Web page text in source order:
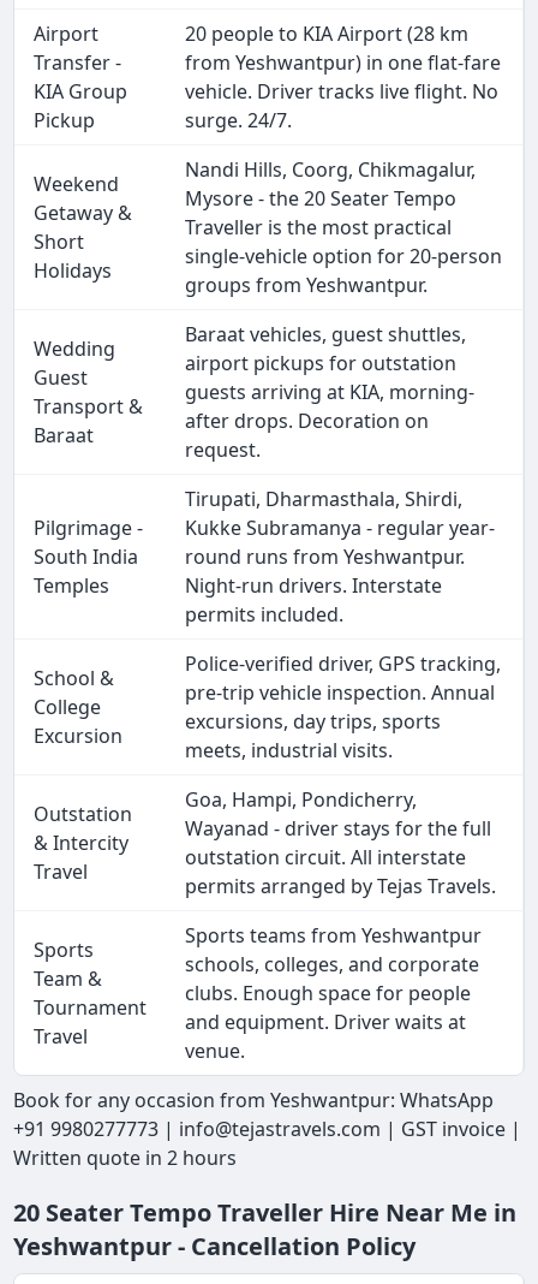
Airport
Transfer -
KIA Group
Pickup
20 people to KIA Airport (28 km
from Yeshwantpur) in one flat-fare
vehicle. Driver tracks live flight. No
surge. 24/7.
Weekend
Getaway &
Short
Holidays
Nandi Hills, Coorg, Chikmagalur,
Mysore - the 20 Seater Tempo
Traveller is the most practical
single-vehicle option for 20-person
groups from Yeshwantpur.
Wedding
Guest
Transport &
Baraat
Baraat vehicles, guest shuttles,
airport pickups for outstation
guests arriving at KIA, morning-
after drops. Decoration on
request.
Pilgrimage -
South India
Temples
Tirupati, Dharmasthala, Shirdi,
Kukke Subramanya - regular year-
round runs from Yeshwantpur.
Night-run drivers. Interstate
permits included.
School &
College
Excursion
Police-verified driver, GPS tracking,
pre-trip vehicle inspection. Annual
excursions, day trips, sports
meets, industrial visits.
Outstation
& Intercity
Travel
Goa, Hampi, Pondicherry,
Wayanad - driver stays for the full
outstation circuit. All interstate
permits arranged by Tejas Travels.
Sports
Team &
Tournament
Travel
Sports teams from Yeshwantpur
schools, colleges, and corporate
clubs. Enough space for people
and equipment. Driver waits at
venue.
Book for any occasion from Yeshwantpur: WhatsApp
+91 9980277773 | info@tejastravels.com | GST invoice |
Written quote in 2 hours
20 Seater Tempo Traveller Hire Near Me in
Yeshwantpur - Cancellation Policy